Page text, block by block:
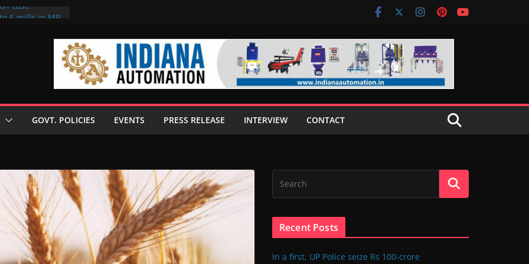
case
GOVT. POLICIES EVENTS PRESS RELEASE INTERVIEW CONTACT
Recent Posts
In a first, UP Police seize Rs 100-crore